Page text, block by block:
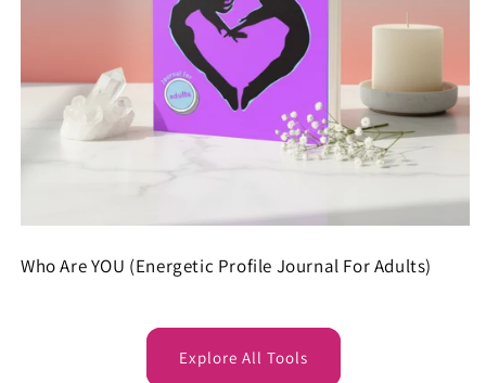
Who Are YOU (Energetic Profile Journal For Adults)
Explore All Tools